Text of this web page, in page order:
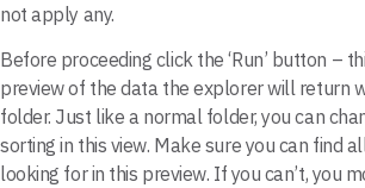
not apply any.
Before proceeding click the ‘Run’ button –
preview of the data the explorer will return
folder. Just like a normal folder, you can
sorting in this view. Make sure you can find
looking for in this preview. If you can’t, you